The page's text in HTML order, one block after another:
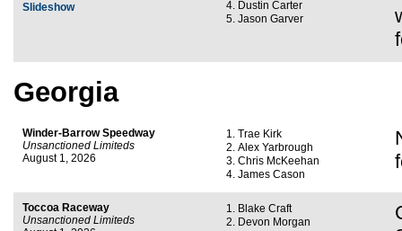
Slideshow
Dustin Carter
Jason Garver
Georgia
Winder-Barrow Speedway
Unsanctioned Limiteds
August 1, 2026
Trae Kirk
Alex Yarbrough
Chris McKeehan
James Cason
Toccoa Raceway
Unsanctioned Limiteds
Blake Craft
Devon Morgan